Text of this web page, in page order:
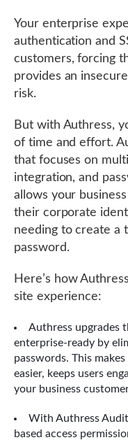
Your enterprise
authentication and
customers, forcing
provides an
risk.
But with Authress,
of time and effort.
that focuses on
integration, and
allows your
their corporate
needing to create a
password.
Here’s how
site experience:
Authress upgrades
enterprise-ready by
passwords. This
easier, keeps users
your business
With Authress
based access